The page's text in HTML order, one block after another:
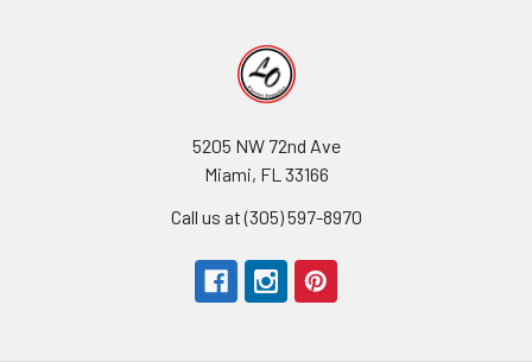
5205 NW 72nd Ave
Miami, FL 33166
Call us at (305) 597-8970